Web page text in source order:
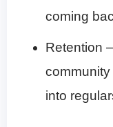
coming
Retention
into